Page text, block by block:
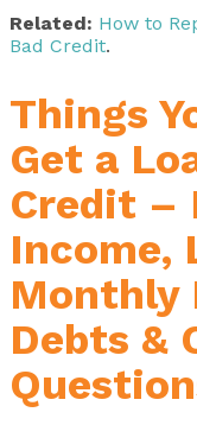
Related: How to
Bad Credit.
Things
Get a
Credit –
Income,
Monthly
Debts &